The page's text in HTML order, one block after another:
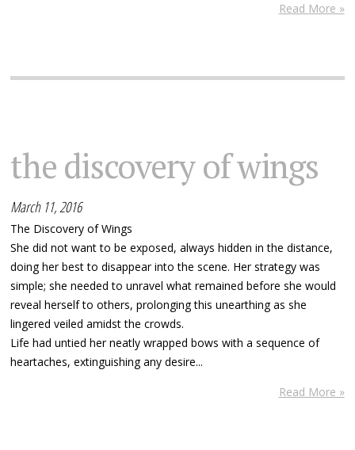
Read More »
the discovery of wings
March 11, 2016
The Discovery of Wings
She did not want to be exposed, always hidden in the distance,
doing her best to disappear into the scene. Her strategy was
simple; she needed to unravel what remained before she would
reveal herself to others, prolonging this unearthing as she
lingered veiled amidst the crowds.
Life had untied her neatly wrapped bows with a sequence of
heartaches, extinguishing any desire...
Read More »